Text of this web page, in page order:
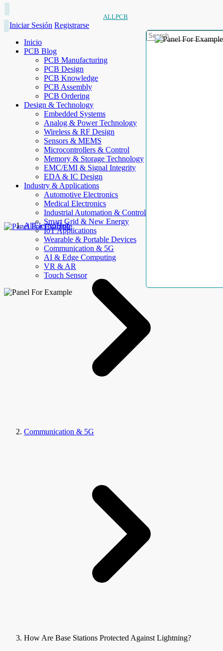
ALLPCB
Iniciar Sesión Registrarse
Inicio
PCB Blog
PCB Manufacturing
PCB Design
PCB Knowledge
PCB Assembly
PCB Ordering
Design & Technology
Embedded Systems
Analog & Power Technology
Wireless & RF Design
Sensors & MEMS
Microcontrollers & Control
Memory & Storage Technology
EMC/EMI & Signal Integrity
EDA & IC Design
Industry & Applications
Automotive Electronics
Medical Electronics
Industrial Automation & Control
Smart Grid & New Energy
IoT Applications
Wearable & Portable Devices
Communication & 5G
AI & Edge Computing
VR & AR
Touch Sensor
AllElectroHub
Communication & 5G
How Are Base Stations Protected Against Lightning?